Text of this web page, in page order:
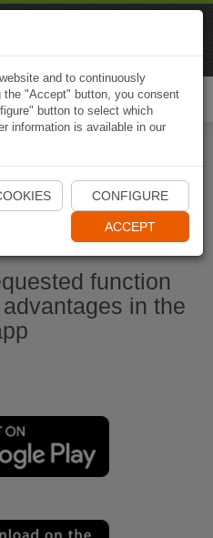
Naviki App
function
in the
and to continuously
"Accept" button, you consent
button to select which
information is available in our
CONFIGURE
ACCEPT